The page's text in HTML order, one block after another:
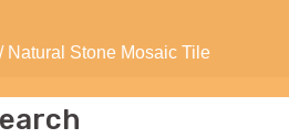
/ Natural Stone Mosaic Tile